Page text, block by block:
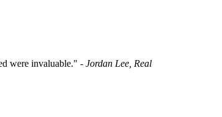
were invaluable." - Jordan Lee, Real